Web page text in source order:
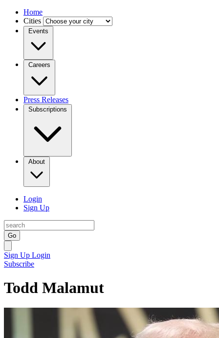
Home
Cities
Events
Careers
Press Releases
Subscriptions
About
Login
Sign Up
Go
Sign Up Login
Subscribe
Todd Malamut